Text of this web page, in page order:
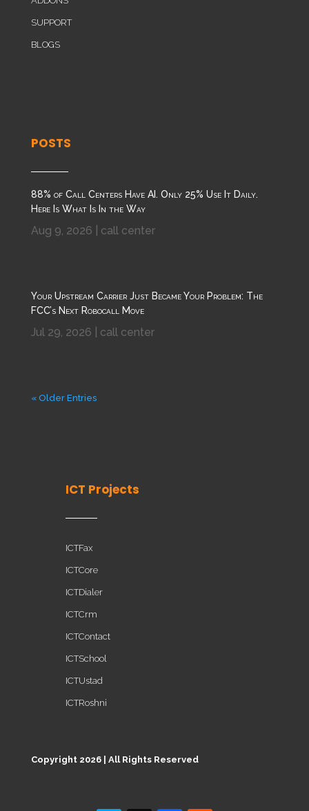
SUPPORT
BLOGS
POSTS
88% of Call Centers Have AI. Only 25% Use It Daily.
Here Is What Is In the Way
Aug 9, 2026 call center
Your Upstream Carrier Just Became Your Problem: The
FCC’s Next Robocall Move
Jul 29, 2026 call center
« Older Entries
ICT Projects
ICTFax
ICTCore
ICTDialer
ICTCrm
ICTContact
ICTSchool
ICTUstad
ICTRoshni
Copyright 2026 | All Rights Reserved